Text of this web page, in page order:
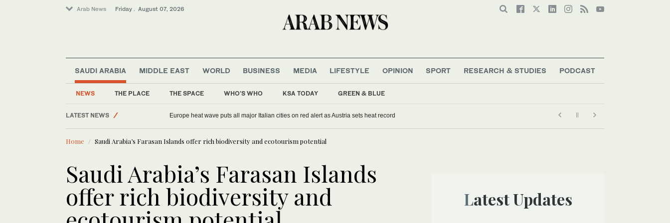
Arab News Friday . August 07, 2026
SAUDI ARABIA
NEWS THE PLACE THE SPACE WHO'S WHO KSA TODAY GREEN & BLUE
MIDDLE EAST WORLD BUSINESS MEDIA LIFESTYLE OPINION SPORT RESEARCH & STUDIES PODCAST
LATEST NEWS
Middle East
Europe heat wave puts all major Italian cities on red alert as Austria sets heat record
China rebukes US over Huawei dispute as Argentina’s Milei balances ties with Washington and Beijing
Home Saudi Arabia’s Farasan Islands offer rich biodiversity and ecotourism potential
Saudi Arabia’s Farasan Islands
offer rich biodiversity and Latest Updates